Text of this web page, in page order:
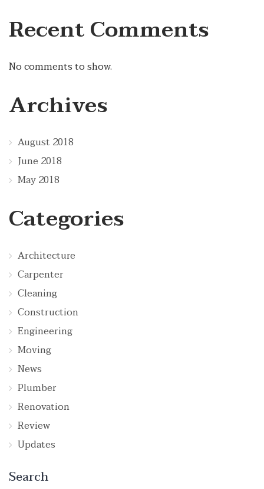
Recent Comments
No comments to show.
Archives
August 2018
June 2018
May 2018
Categories
Architecture
Carpenter
Cleaning
Construction
Engineering
Moving
News
Plumber
Renovation
Review
Updates
Search